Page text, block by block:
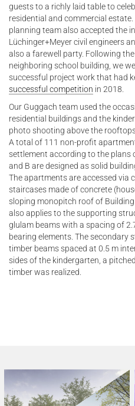
guests to a richly laid table to
residential and commercial
planning team also accepted the
Lüchinger+Meyer civil engineers
also a farewell party. Following
neighboring school building, we
successful project work that had
successful competition in 2018.
Our Guggach team used the
residential buildings and the
photo shooting above the
A total of 111 non-profit
settlement according to the plans
and B are designed as solid
The apartments are accessed via
staircases made of concrete
sloping monopitch roof of
also applies to the supporting
glulam beams with a spacing of
bearing elements. The secondary
timber beams spaced at 0.5 m
sides of the kindergarten, a
timber was realized.